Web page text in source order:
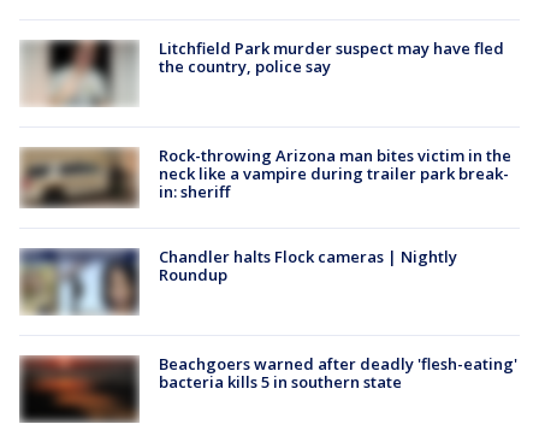
Litchfield Park murder suspect may have fled
the country, police say
Rock-throwing Arizona man bites victim in the
neck like a vampire during trailer park break-
in: sheriff
Chandler halts Flock cameras | Nightly
Roundup
Beachgoers warned after deadly 'flesh-eating'
bacteria kills 5 in southern state